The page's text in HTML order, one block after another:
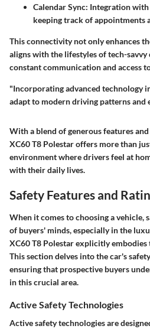
Calendar Sync: Integration with
keeping track of appointments
This connectivity not only enhances
aligns with the lifestyles of tech-
constant communication and access
"Incorporating advanced technology
adapt to modern driving patterns and
With a blend of generous features
XC60 T8 Polestar offers more than
environment where drivers feel at
with their daily lives.
Safety Features and
When it comes to choosing a vehicle,
of buyers' minds, especially in the
XC60 T8 Polestar explicitly
This section delves into the car's
ensuring that prospective buyers
in this crucial area.
Active Safety Technologies
Active safety technologies are